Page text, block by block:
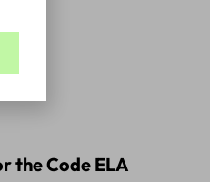
the Code ELA